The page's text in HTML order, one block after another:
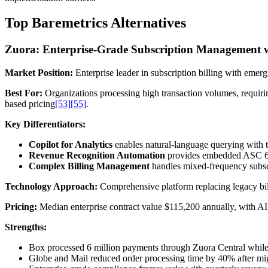
Top Baremetrics Alternatives
Zuora: Enterprise-Grade Subscription Management
Market Position: Enterprise leader in subscription billing with
Best For: Organizations processing high transaction volumes,
based pricing[53][55].
Key Differentiators:
Copilot for Analytics enables natural-language querying
Revenue Recognition Automation provides embedded ASC
Complex Billing Management handles mixed-frequency
Technology Approach: Comprehensive platform replacing legacy
Pricing: Median enterprise contract value $115,200 annually, with
Strengths:
Box processed 6 million payments through Zuora Central
Globe and Mail reduced order processing time by 40% after